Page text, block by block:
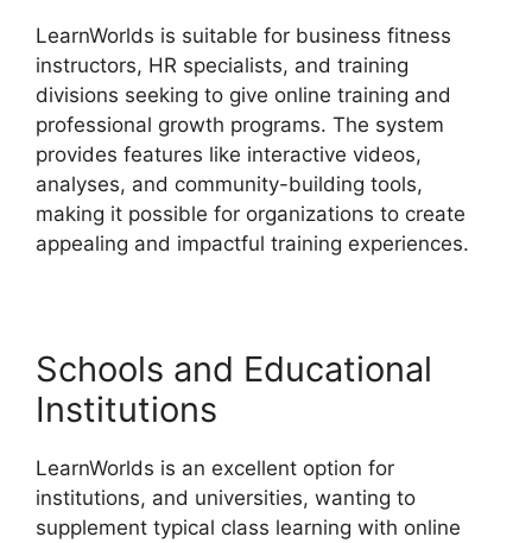
LearnWorlds is suitable for business fitness
instructors, HR specialists, and training
divisions seeking to give online training and
professional growth programs. The system
provides features like interactive videos,
analyses, and community-building tools,
making it possible for organizations to create
appealing and impactful training experiences.
Schools and Educational
Institutions
LearnWorlds is an excellent option for
institutions, and universities, wanting to
supplement typical class learning with online